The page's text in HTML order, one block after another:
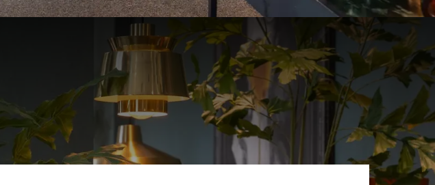
info@brugge.valk.com